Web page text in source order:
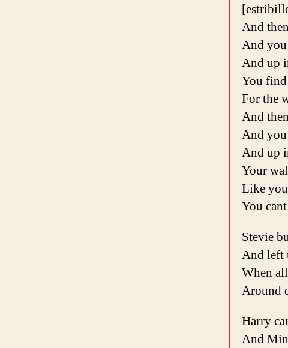
And
And
And up
You
For the
And
And
And up
Your
Like
You
Stevie
And left
When
Around
Harry
And